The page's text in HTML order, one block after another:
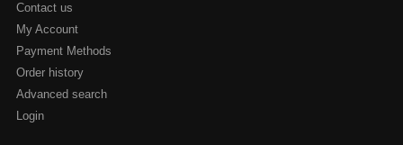
Contact us
My Account
Payment Methods
Order history
Advanced search
Login